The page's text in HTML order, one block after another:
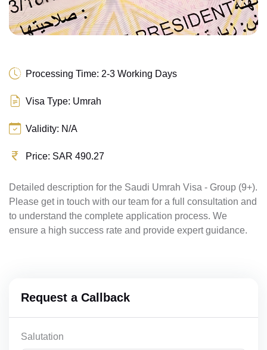
Processing Time: 2-3 Working Days
Visa Type: Umrah
Validity: N/A
Price: SAR 490.27
Detailed description for the Saudi Umrah Visa - Group (9+).
Please get in touch with our team for a full consultation and
to understand the complete application process. We
ensure a high success rate and provide expert guidance.
Request a Callback
Salutation